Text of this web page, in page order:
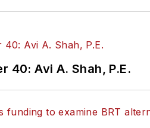
40: Avi A. Shah, P.E.